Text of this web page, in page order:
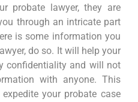
probate lawyer, they are
through an intricate part
is some information you
do so. It will help your
confidentiality and will not
with anyone. This
your probate case